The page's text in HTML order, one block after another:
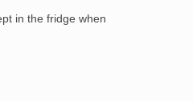
in the fridge when